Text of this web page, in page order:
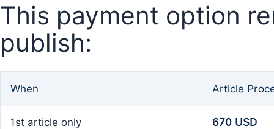
This payment option
publish:
When Article
1st article only 670 USD